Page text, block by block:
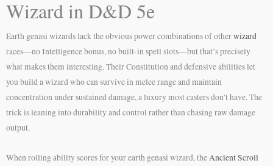
Wizard in D&D 5e
Earth genasi wizards lack the obvious power combinations of otherwizard
races—no Intelligence bonus, no built-in spell slots—but that’s precisely
what makes them interesting. Their Constitution and defensive abilities let
you build a wizard who can survive in melee range and maintain
concentration under sustained damage, a luxury most casters don’t have. The
trick is leaning into durability and control rather than chasing raw damage
output.
When rolling ability scores for your earth genasi wizard, theAncient Scroll